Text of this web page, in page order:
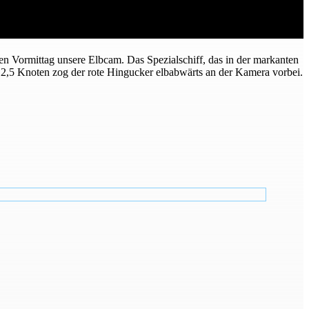
Vormittag unsere Elbcam. Das Spezialschiff, das in der markanten
Knoten zog der rote Hingucker elbabwärts an der Kamera vorbei.